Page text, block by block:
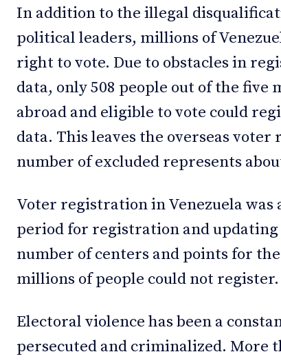
In addition to the illegal
political leaders, millions of
right to vote. Due to obstacles in
data, only 508 people out of the five
abroad and eligible to vote could
data. This leaves the overseas
number of excluded represents
Voter registration in Venezuela
period for registration and
number of centers and points for
millions of people could not register.
Electoral violence has been a
persecuted and criminalized. More